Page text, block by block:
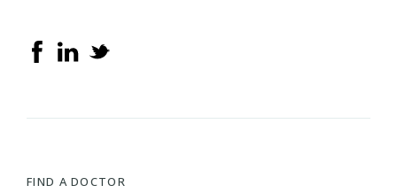
FIND A DOCTOR